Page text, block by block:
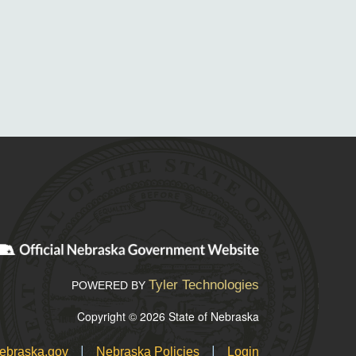
POWERED BY Tyler Technologies
Copyright © 2026 State of Nebraska
| Nebraska Policies | Login